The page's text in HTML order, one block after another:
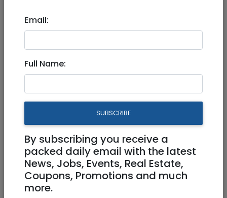
3 room apartment in the
sought-after Wilson, Tel Aviv
4,490,000 NIS 3 Rooms
Email:
Full Name:
SUBSCRIBE
By subscribing you receive a
packed daily email with the latest
News, Jobs, Events, Real Estate,
Coupons, Promotions and much
more.